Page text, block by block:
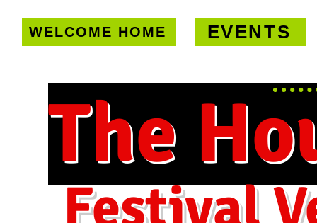
WELCOME HOME EVENTS
The
Festival